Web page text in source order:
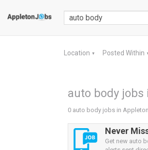
Location ▼ Posted Within
auto body jobs
0 auto body jobs in
Never
Get new auto